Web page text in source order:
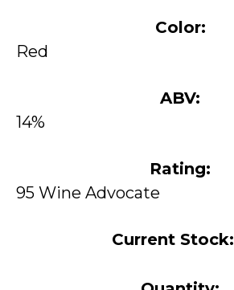
Color:
Red
ABV:
14%
Rating:
95 Wine Advocate
Current Stock: